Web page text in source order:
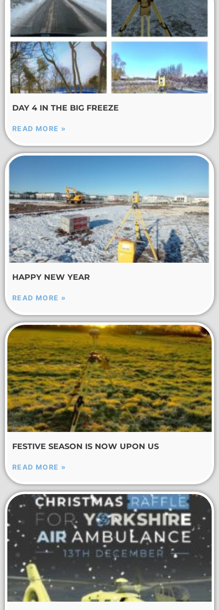
DAY 4 IN THE BIG FREEZE
READ MORE »
HAPPY NEW YEAR
READ MORE »
FESTIVE SEASON IS NOW UPON US
READ MORE »